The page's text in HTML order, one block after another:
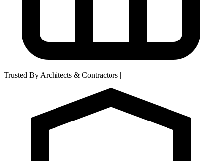
Trusted By Architects & Contractors |